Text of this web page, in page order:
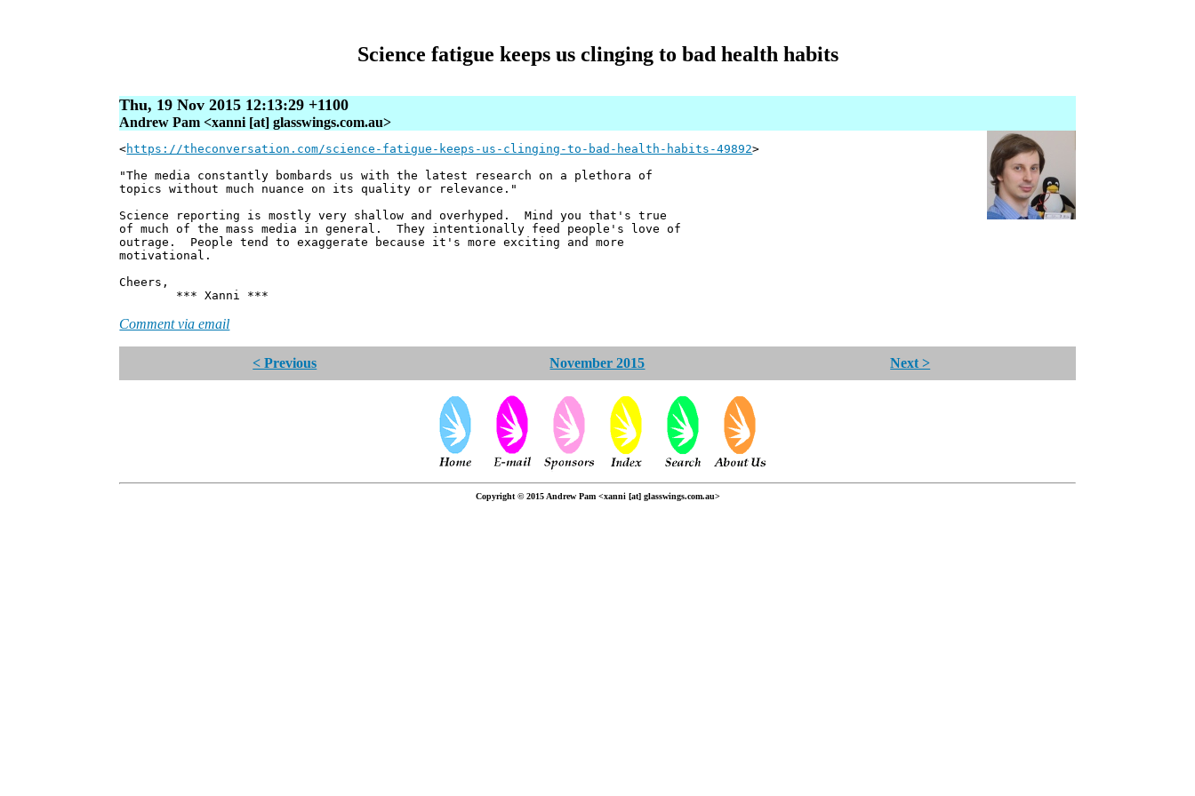
Science fatigue keeps us clinging to bad health habits
Thu, 19 Nov 2015 12:13:29 +1100
Andrew Pam <xanni [at] glasswings.com.au>
<https://theconversation.com/science-fatigue-keeps-us-clinging-to-bad-health-habits-49892>
"The media constantly bombards us with the latest research on a plethora of
topics without much nuance on its quality or relevance."
Science reporting is mostly very shallow and overhyped. Mind you that's true
of much of the mass media in general. They intentionally feed people's love of
outrage. People tend to exaggerate because it's more exciting and more
motivational.
Cheers,
*** Xanni ***
Comment via email
< Previous November 2015 Next >
Copyright © 2015 Andrew Pam <xanni [at] glasswings.com.au>